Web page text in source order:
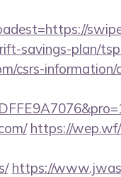
savings-plan/
csrs-information/
https://
https://